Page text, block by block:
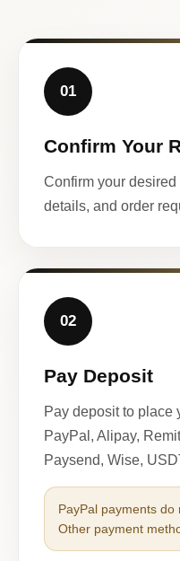
01
Confirm Your
Confirm your
details, and order
02
Pay Deposit
Pay deposit to place
PayPal, Alipay,
Paysend, Wise,
PayPal payments do
Other payment